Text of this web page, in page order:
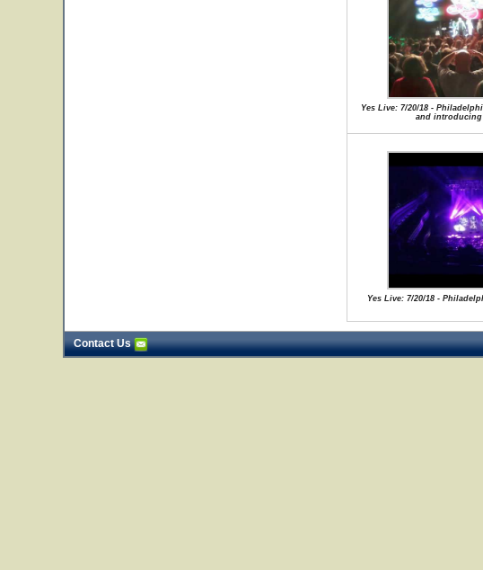
Yes Live: 7/20/18 -
and introducing
Yes Live: 7/20/18 -
Contact Us